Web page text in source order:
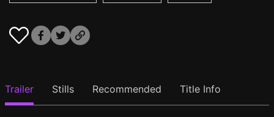
Trailer Stills Recommended Title Info